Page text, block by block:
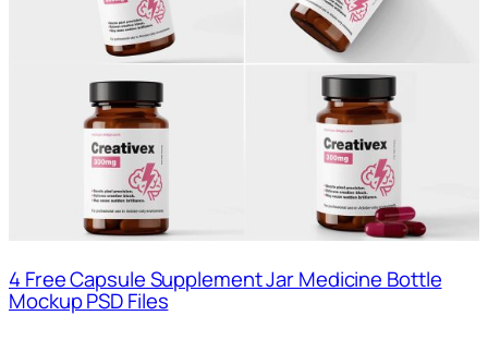
4 Free Capsule Supplement Jar Medicine Bottle
Mockup PSD Files